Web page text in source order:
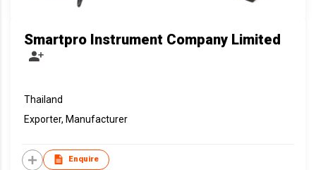
Smartpro Instrument Company Limited
Thailand
Exporter, Manufacturer
Enquire